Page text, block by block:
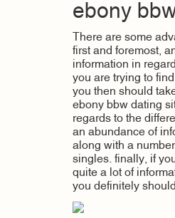
ebony
There are some
first and foremost,
information in
you are trying to
you then should
ebony bbw dating
regards to the
an abundance of
along with a
singles. finally, if
quite a lot of
you definitely